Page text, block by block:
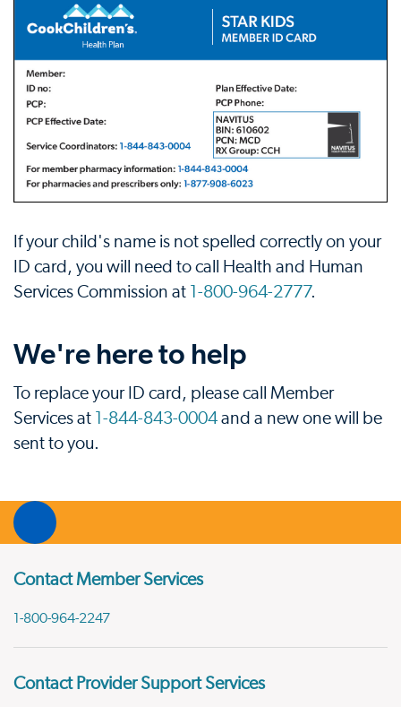
If your child's name is not spelled correctly on your
ID card, you will need to call Health and Human
Services Commission at
1-800-964-2777.
We're here to help
To replace your ID card, please call Member
Services at
1-844-843-0004 and a new one will be
sent to you.
Contact Member Services
1-800-964-2247
Contact Provider Support Services